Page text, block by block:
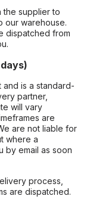
the supplier to
our warehouse.
dispatched from
is a standard-
partner,
will vary
are
are not liable for
where a
by email as soon
process,
are dispatched.